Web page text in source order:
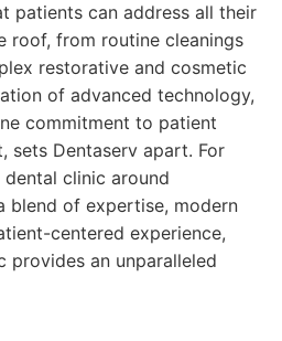
patients can address all their
roof, from routine cleanings
restorative and cosmetic
of advanced technology,
commitment to patient
sets Dentaserv apart. For
clinic around
blend of expertise, modern
centered experience,
provides an unparalleled